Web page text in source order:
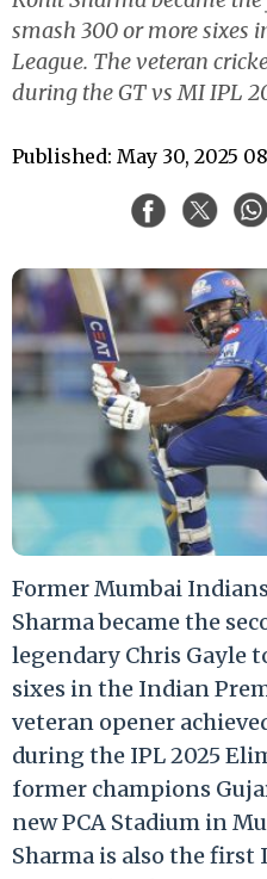
smash 300 or more sixes
League. The veteran
during the GT vs MI IPL
Published: May 30, 2025
Former Mumbai
Sharma became the
legendary Chris Gayle
sixes in the Indian
veteran opener
during the IPL 2025
former champions
new PCA Stadium in
Sharma is also the